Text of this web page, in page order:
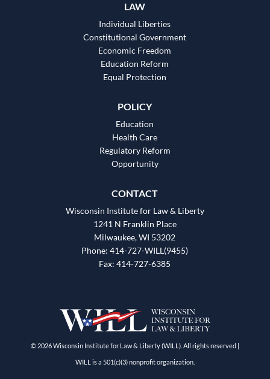
LAW
Individual Liberties
Constitutional Government
Economic Freedom
Education Reform
Equal Protection
POLICY
Education
Health Care
Regulatory Reform
Opportunity
CONTACT
Wisconsin Institute for Law & Liberty
1241 N Franklin Place
Milwaukee, WI 53202
Phone: 414-727-WILL(9455)
Fax: 414-727-6385
© 2026 Wisconsin Institute for Law & Liberty (WILL). All rights reserved |
WILL is a 501(c)(3) nonprofit organization.